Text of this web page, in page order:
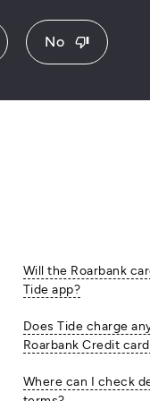
No thumb_down
Will the Roarbank
Tide app?
Does Tide charge
Roarbank Credit
Where can I check